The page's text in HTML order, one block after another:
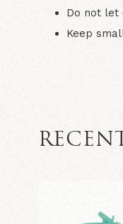
Do not let
Keep